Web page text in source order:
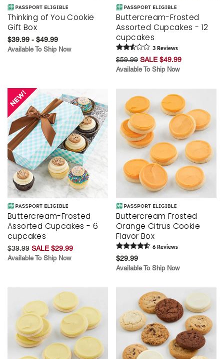
Thinking of You Cookie
Gift Box
$39.99 - $49.99
Available To Ship Now
Buttercream-Frosted
Assorted Cupcakes - 12
cupcakes
3 Reviews
$59.99 SALE $49.99
Available To Ship Now
Buttercream-Frosted
Assorted Cupcakes - 6
cupcakes
$39.99 SALE $29.99
Available To Ship Now
Buttercream Frosted
Orange Citrus Cookie
Flavor Box
6 Reviews
$29.99
Available To Ship Now